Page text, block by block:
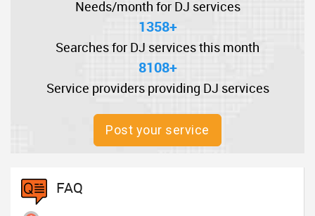
Needs/month for DJ services
1358+
Searches for DJ services this month
8108+
Service providers providing DJ services
Post your service
FAQ